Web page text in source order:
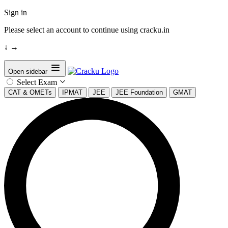
Sign in
Please select an account to continue using cracku.in
↓ →
Open sidebar
Select Exam
CAT & OMETs IPMAT JEE JEE Foundation GMAT